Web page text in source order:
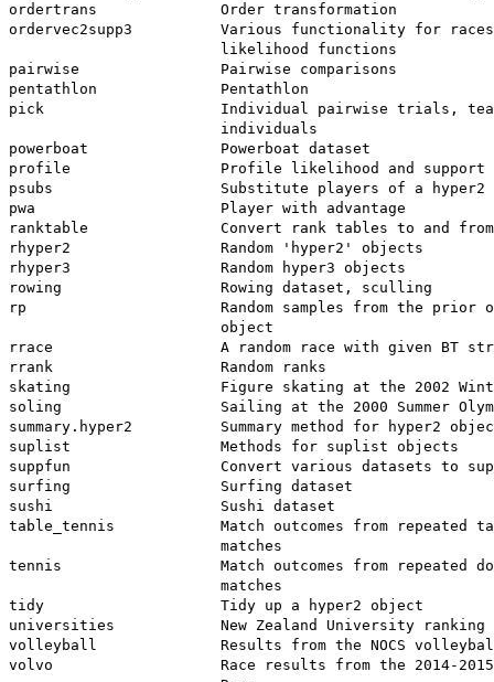
ordertrans              Order transformation
ordervec2supp3          Various functionality for races
                        likelihood functions
pairwise                Pairwise comparisons
pentathlon              Pentathlon
pick                    Individual pairwise trials,
                        individuals
powerboat               Powerboat dataset
profile                 Profile likelihood and support
psubs                   Substitute players of a hyper2
pwa                     Player with advantage
ranktable               Convert rank tables to and
rhyper2                 Random 'hyper2' objects
rhyper3                 Random hyper3 objects
rowing                  Rowing dataset, sculling
rp                      Random samples from the prior
                        object
rrace                   A random race with given BT
rrank                   Random ranks
skating                 Figure skating at the 2002
soling                  Sailing at the 2000 Summer
summary.hyper2          Summary method for hyper2
suplist                 Methods for suplist objects
suppfun                 Convert various datasets to
surfing                 Surfing dataset
sushi                   Sushi dataset
table_tennis            Match outcomes from repeated
                        matches
tennis                  Match outcomes from repeated
                        matches
tidy                    Tidy up a hyper2 object
universities            New Zealand University ranking
volleyball              Results from the NOCS
volvo                   Race results from the 2014-2015